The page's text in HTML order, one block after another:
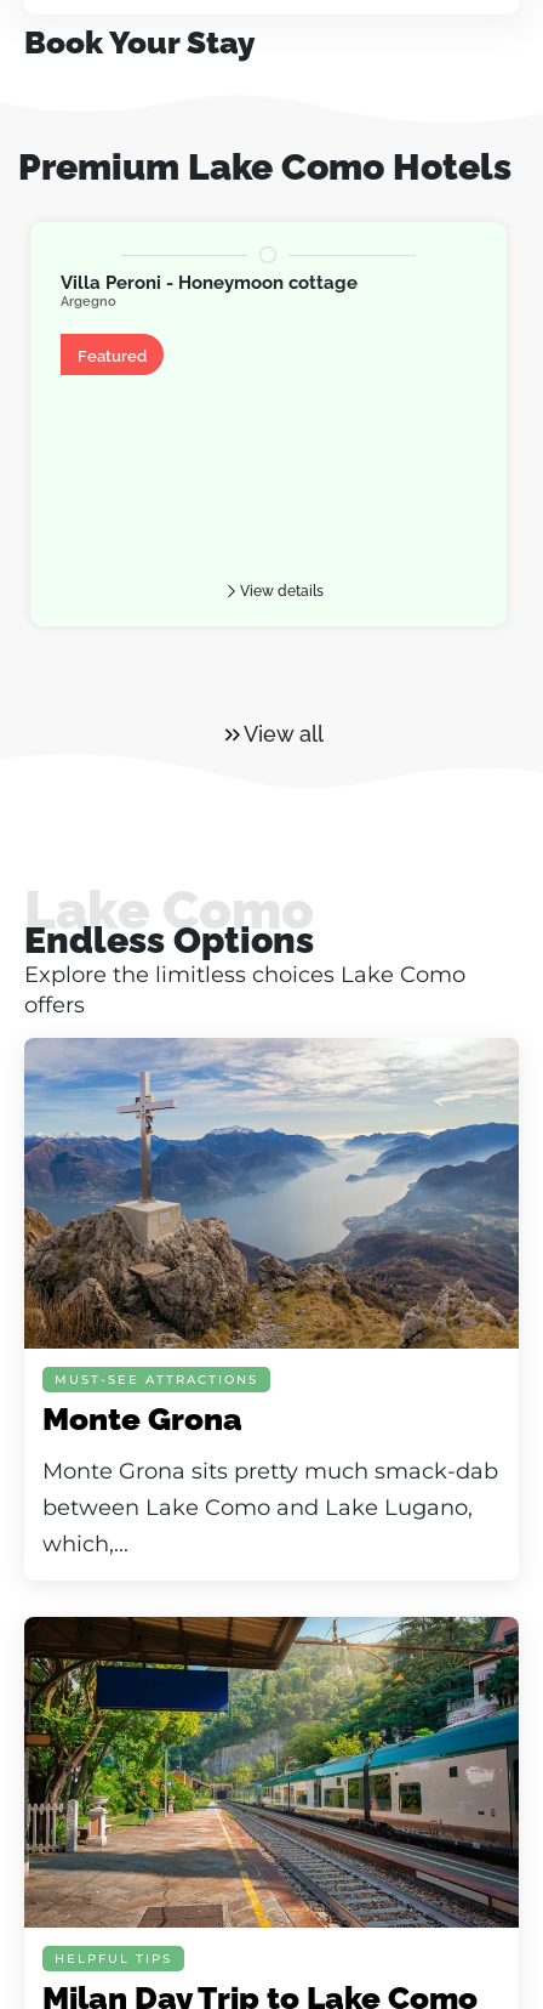
Book Your Stay
Premium Lake Como Hotels
Villa Peroni - Honeymoon cottage
Argegno
Featured
View details
View all
Lake Como
Endless Options
Explore the limitless choices Lake Como
offers
MUST-SEE ATTRACTIONS
Monte Grona
Monte Grona sits pretty much smack-dab
between Lake Como and Lake Lugano,
which,...
HELPFUL TIPS
Milan Day Trip to Lake Como